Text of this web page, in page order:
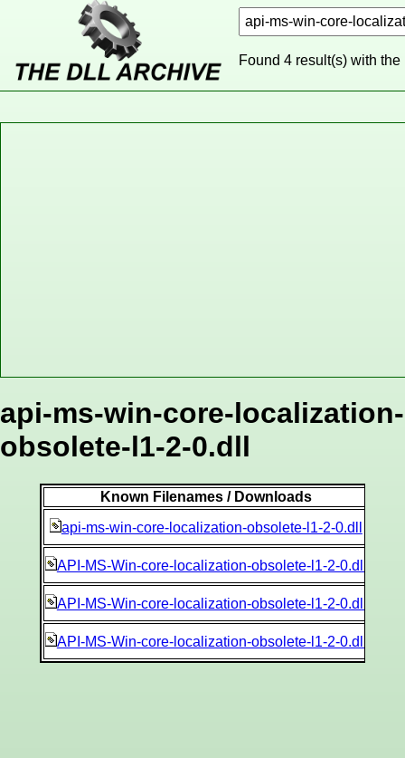
Found 4 result(s) with the
api-ms-win-core-localization-
obsolete-l1-2-0.dll
Known Filenames / Downloads
api-ms-win-core-localization-obsolete-l1-2-0.dll
API-MS-Win-core-localization-obsolete-l1-2-0.dll
API-MS-Win-core-localization-obsolete-l1-2-0.dll
API-MS-Win-core-localization-obsolete-l1-2-0.dll